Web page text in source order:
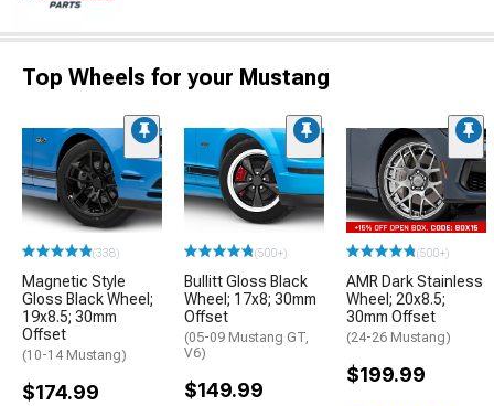
Top Wheels for your Mustang
(338)
Magnetic Style
Gloss Black Wheel;
19x8.5; 30mm
Offset
(10-14 Mustang)
$174.99
(500+)
Bullitt Gloss Black
Wheel; 17x8; 30mm
Offset
(05-09 Mustang GT,
V6)
$149.99
(500+)
AMR Dark Stainless
Wheel; 20x8.5;
30mm Offset
(24-26 Mustang)
$199.99